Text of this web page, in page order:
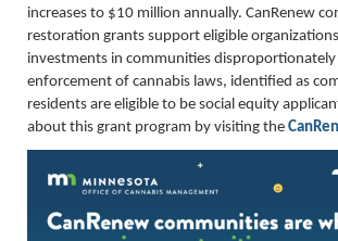
increases to $10 million annually. CanRenew
restoration grants support eligible
investments in communities
enforcement of cannabis laws, identified as
residents are eligible to be social equity
about this grant program by visiting the